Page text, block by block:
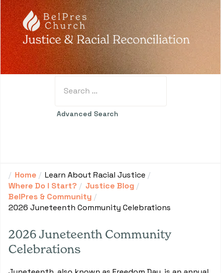
Type 2 or more characters for results.
Advanced Search
Home
Learn About Racial Justice
Where Do I Start?
Justice Blog
BelPres & Community
2026 Juneteenth Community Celebrations
2026 Juneteenth Community
Celebrations